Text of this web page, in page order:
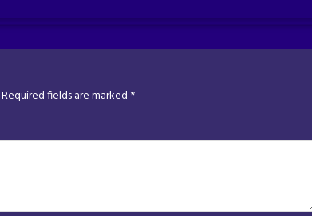
Required fields are marked *